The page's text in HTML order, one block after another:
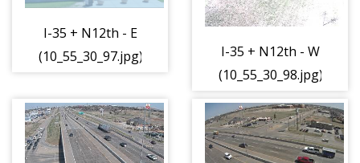
I-35 + N12th - E
(10_55_30_97.jpg)
I-35 + N12th - W
(10_55_30_98.jpg)